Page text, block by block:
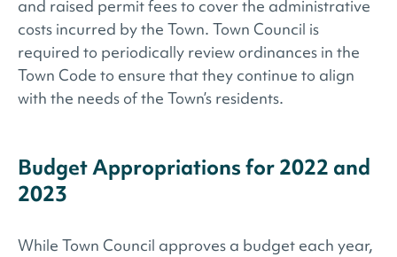
and raised permit fees to cover the administrative
costs incurred by the Town. Town Council is
required to periodically review ordinances in the
Town Code to ensure that they continue to align
with the needs of the Town’s residents.
Budget Appropriations for 2022 and
2023
While Town Council approves a budget each year,